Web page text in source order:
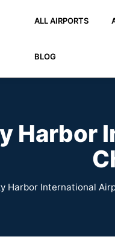
ALL AIRPORTS
BLOG
Harbor
Harbor International